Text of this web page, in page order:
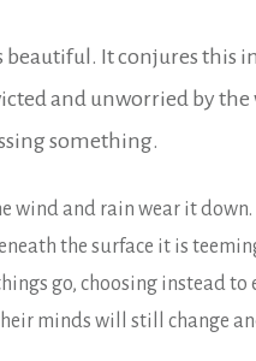
beautiful. It conjures this
and unworried by the
something.
wind and rain wear it
the surface it is
go, choosing instead to
minds will still change